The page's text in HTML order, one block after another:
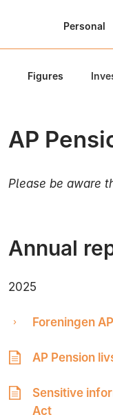
Personal
Figures
AP
Please be aware
Annual
2025
Foreningen
AP Pension
Sensitive
Act